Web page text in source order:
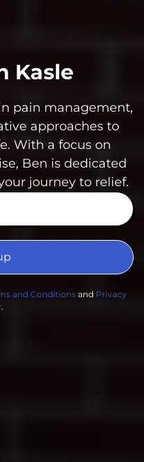
Kasle
pain management,
approaches to
With a focus on
Ben is dedicated
journey to relief.
and Conditionsand Privacy
.